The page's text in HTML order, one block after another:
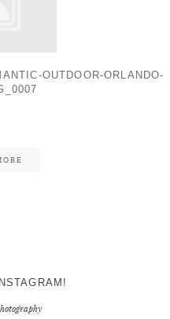
OUTDOOR-ORLANDO-